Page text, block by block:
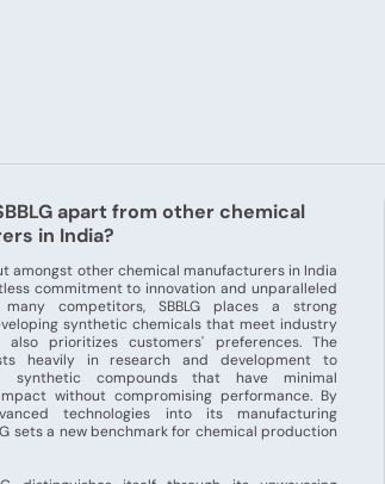
apart from other chemical
in India?
amongst other chemical manufacturers in India
commitment to innovation and unparalleled
many competitors, SBBLG places a strong
synthetic chemicals that meet industry
prioritizes customers' preferences. The
heavily in research and development to
synthetic compounds that have minimal
without compromising performance. By
technologies into its manufacturing
sets a new benchmark for chemical production